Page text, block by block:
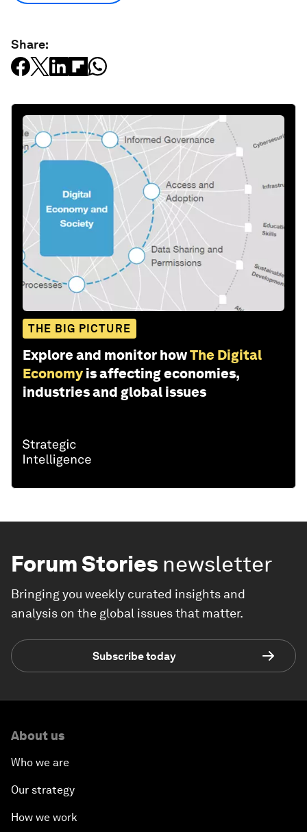
Share:
THE BIG PICTURE
Explore and monitor howThe Digital
Economy is affecting economies,
industries and global issues
Forum Stories newsletter
Bringing you weekly curated insights and
analysis on the global issues that matter.
Subscribe today
About us
Who we are
Our strategy
How we work